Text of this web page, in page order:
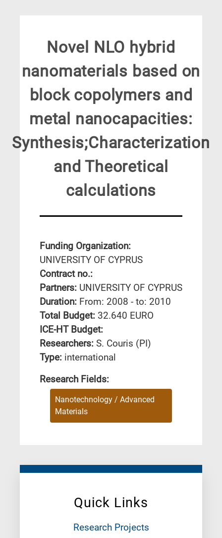
Quick Links
Research Projects
Novel NLO hybrid
nanomaterials based on
block copolymers and
metal nanocapacities:
Synthesis;Characterization
and Theoretical
calculations
Funding Organization:
UNIVERSITY OF CYPRUS
Contract no.:
Partners: UNIVERSITY OF CYPRUS
Duration: From: 2008 - to: 2010
Total Budget: 32.640 EURO
ICE-HT Budget:
Researchers: S. Couris (PI)
Type: international
Research Fields:
Nanotechnology / Advanced
Materials